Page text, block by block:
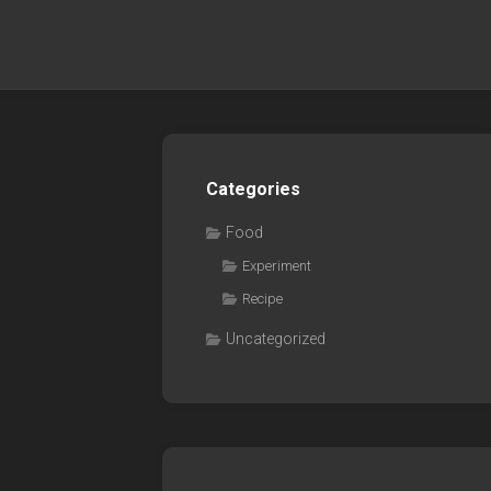
Categories
Food
Experiment
Recipe
Uncategorized